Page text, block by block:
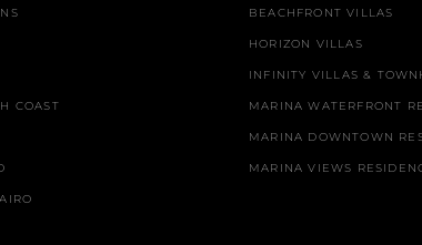
COAST
BEACHFRONT VILLAS
HORIZON VILLAS
INFINITY VILLAS &
MARINA WATERFRONT
MARINA DOWNTOWN
MARINA VIEWS